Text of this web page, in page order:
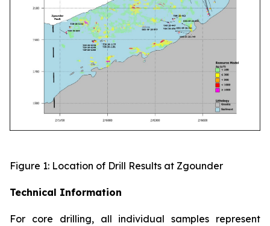
Figure 1: Location of Drill Results at Zgounder
Technical Information
For core drilling, all individual samples represent